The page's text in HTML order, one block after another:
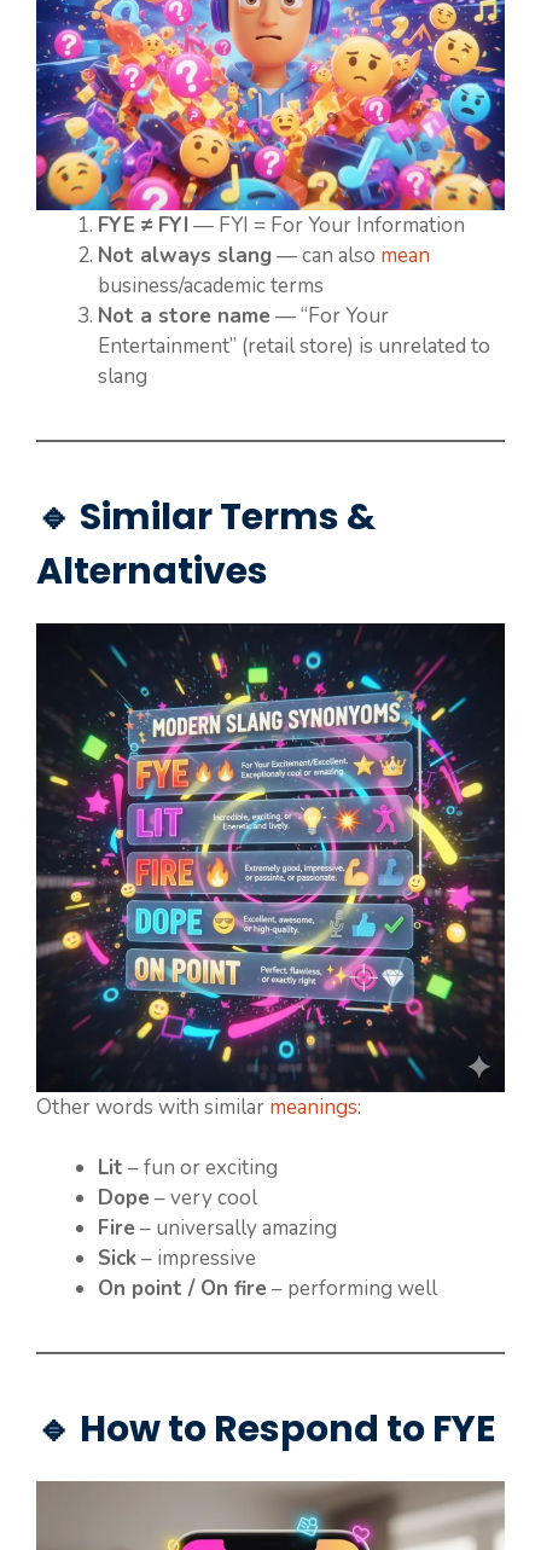
FYE ≠ FYI — FYI = For Your Information
Not always slang — can also mean
business/academic terms
Not a store name — “For Your
Entertainment” (retail store) is unrelated to
slang
🔹 Similar Terms &
Alternatives
Other words with similar meanings:
Lit – fun or exciting
Dope – very cool
Fire – universally amazing
Sick– impressive
On point / On fire – performing well
🔹 How to Respond to FYE